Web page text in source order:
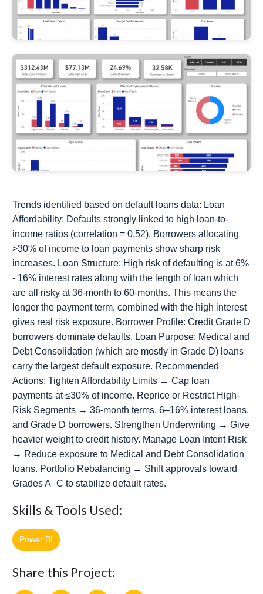
Trends identified based on default loans data: Loan
Affordability: Defaults strongly linked to high loan-to-
income ratios (correlation = 0.52). Borrowers allocating
>30% of income to loan payments show sharp risk
increases. Loan Structure: High risk of defaulting is at 6%
- 16% interest rates along with the length of loan which
are all risky at 36-month to 60-months. This means the
longer the payment term, combined with the high interest
gives real risk exposure. Borrower Profile: Credit Grade D
borrowers dominate defaults. Loan Purpose: Medical and
Debt Consolidation (which are mostly in Grade D) loans
carry the largest default exposure. Recommended
Actions: Tighten Affordability Limits → Cap loan
payments at ≤30% of income. Reprice or Restrict High-
Risk Segments → 36-month terms, 6–16% interest loans,
and Grade D borrowers. Strengthen Underwriting → Give
heavier weight to credit history. Manage Loan Intent Risk
→ Reduce exposure to Medical and Debt Consolidation
loans. Portfolio Rebalancing → Shift approvals toward
Grades A–C to stabilize default rates.
Skills & Tools Used:
Power BI
Share this Project: